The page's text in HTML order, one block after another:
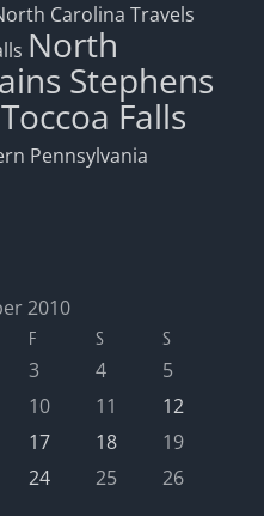
Carolina Travels
North
Stephens
Toccoa Falls
Pennsylvania
2010
F S S
3 4
5
10 11
12
17 18
19
24 25
26